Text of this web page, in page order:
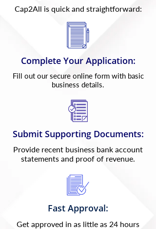
Cap2All is quick and straightforward:
Complete Your Application:
Fill out our secure online form with basic
business details.
Submit Supporting Documents:
Provide recent business bank account
statements and proof of revenue.
Fast Approval:
Get approved in as little as 24 hours